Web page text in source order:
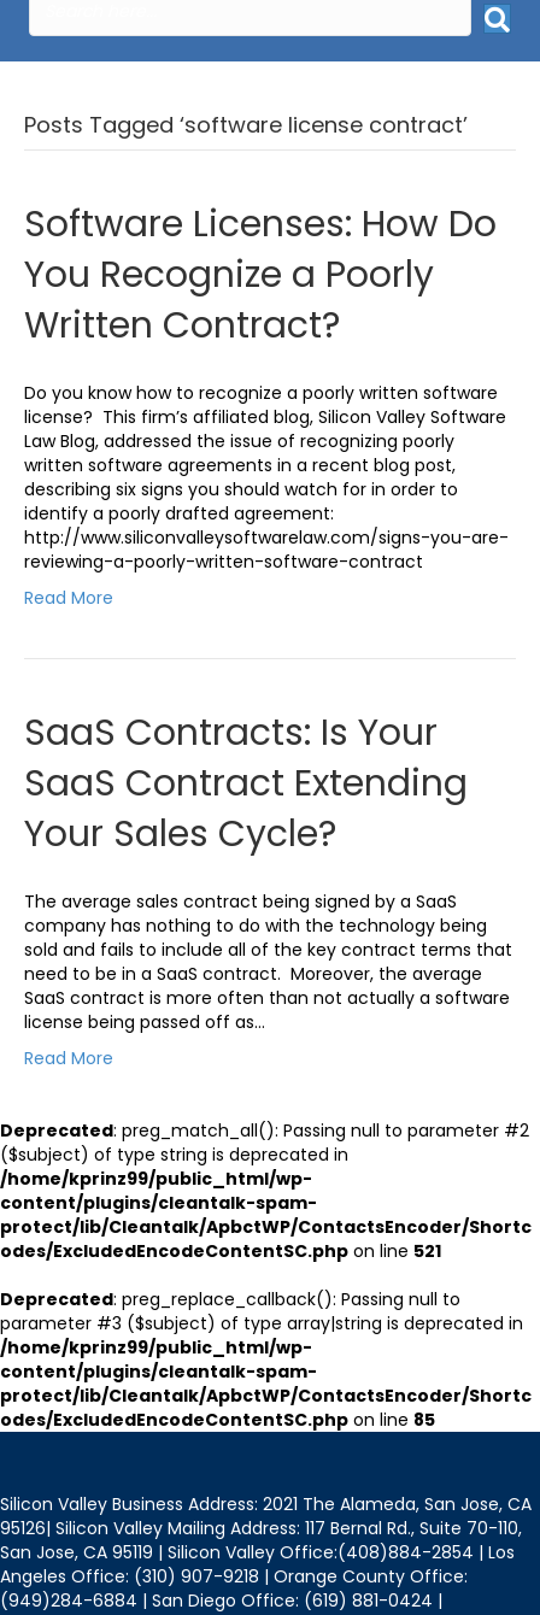
Posts Tagged ‘software license contract’
Software Licenses: How Do
You Recognize a Poorly
Written Contract?
Do you know how to recognize a poorly written software
license? This firm’s affiliated blog, Silicon Valley Software
Law Blog, addressed the issue of recognizing poorly
written software agreements in a recent blog post,
describing six signs you should watch for in order to
identify a poorly drafted agreement:
http://www.siliconvalleysoftwarelaw.com/signs-you-are-
reviewing-a-poorly-written-software-contract
Read More
SaaS Contracts: Is Your
SaaS Contract Extending
Your Sales Cycle?
The average sales contract being signed by a SaaS
company has nothing to do with the technology being
sold and fails to include all of the key contract terms that
need to be in a SaaS contract. Moreover, the average
SaaS contract is more often than not actually a software
license being passed off as…
Read More
Deprecated: preg_match_all(): Passing null to parameter #2
($subject) of type string is deprecated in
/home/kprinz99/public_html/wp-
content/plugins/cleantalk-spam-
protect/lib/Cleantalk/ApbctWP/ContactsEncoder/Shortc
odes/ExcludedEncodeContentSC.php on line 521
Deprecated: preg_replace_callback(): Passing null to
parameter #3 ($subject) of type array|string is deprecated in
/home/kprinz99/public_html/wp-
content/plugins/cleantalk-spam-
protect/lib/Cleantalk/ApbctWP/ContactsEncoder/Shortc
odes/ExcludedEncodeContentSC.php on line 85
Silicon Valley Business Address: 2021 The Alameda, San Jose, CA
95126| Silicon Valley Mailing Address: 117 Bernal Rd., Suite 70-110,
San Jose, CA 95119 | Silicon Valley Office:(408)884-2854 | Los
Angeles Office: (310) 907-9218 | Orange County Office:
(949)284-6884 | San Diego Office: (619) 881-0424 |